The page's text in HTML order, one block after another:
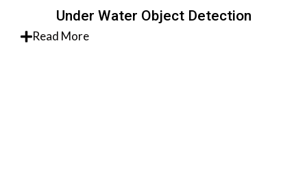
Under Water Object Detection
Read More